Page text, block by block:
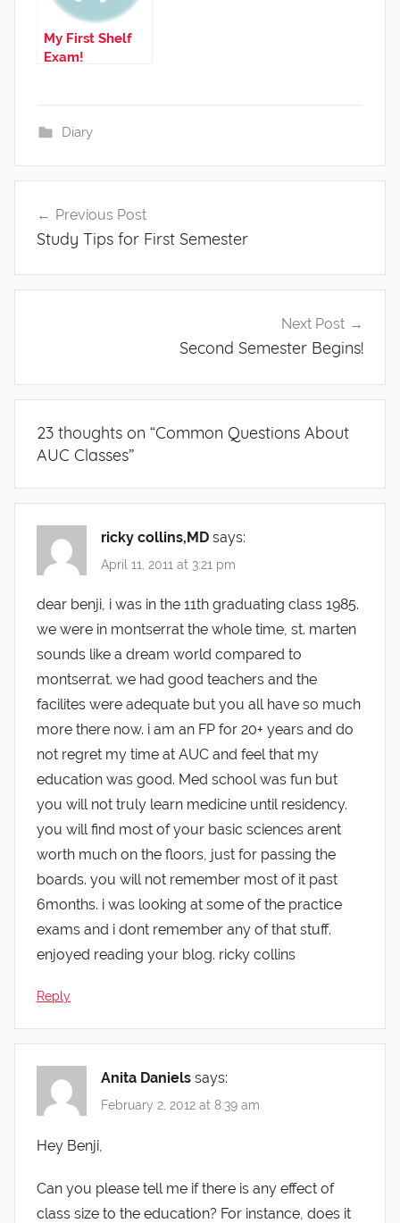
My First Shelf
Exam!
Diary
navigation
Previous Post
Study Tips for First Semester
Next Post
Second Semester Begins!
23 thoughts on “Common Questions About
AUC Classes”
ricky collins,MD says:
April 11, 2011 at 3:21 pm
dear benji, i was in the 11th graduating class 1985.
we were in montserrat the whole time, st. marten
sounds like a dream world compared to
montserrat. we had good teachers and the
facilites were adequate but you all have so much
more there now. i am an FP for 20+ years and do
not regret my time at AUC and feel that my
education was good. Med school was fun but
you will not truly learn medicine until residency.
you will find most of your basic sciences arent
worth much on the floors, just for passing the
boards. you will not remember most of it past
6months. i was looking at some of the practice
exams and i dont remember any of that stuff.
enjoyed reading your blog. ricky collins
Reply
Anita Daniels says:
February 2, 2012 at 8:39 am
Hey Benji,
Can you please tell me if there is any effect of
class size to the education? For instance, does it